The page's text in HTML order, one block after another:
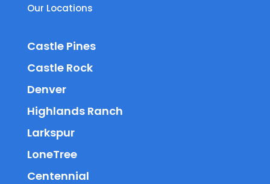
Our Locations
Castle Pines
Castle Rock
Denver
Highlands Ranch
Larkspur
LoneTree
Centennial